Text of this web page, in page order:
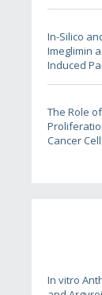
In-Silico
Imeglimin
Induced
The Role
Cancer
In vitro